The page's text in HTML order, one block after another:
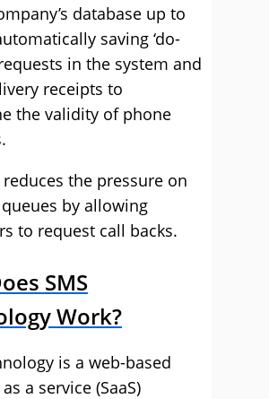
database up to
saving ‘do-
in the system and
receipts to
the validity of phone
reduces the pressure on
by allowing
to request call backs.
SMS
Work?
is a web-based
a service (SaaS)